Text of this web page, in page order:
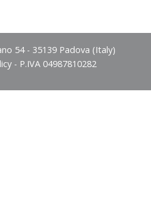
54 - 35139 Padova (Italy)
- P.IVA 04987810282